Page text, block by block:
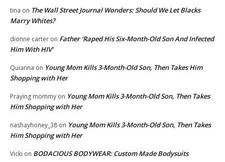
tina on The Wall Street Journal Wonders: Should We Let Blacks
Marry Whites?
dionne carter on Father ‘Raped His Six-Month-Old Son And Infected
Him With HIV’
Quianna on Young Mom Kills 3-Month-Old Son, Then Takes Him
Shopping with Her
Praying mommy on Young Mom Kills 3-Month-Old Son, Then Takes
Him Shopping with Her
nashayhoney_38 on Young Mom Kills 3-Month-Old Son, Then Takes
Him Shopping with Her
Vicki on BODACIOUS BODYWEAR: Custom Made Bodysuits